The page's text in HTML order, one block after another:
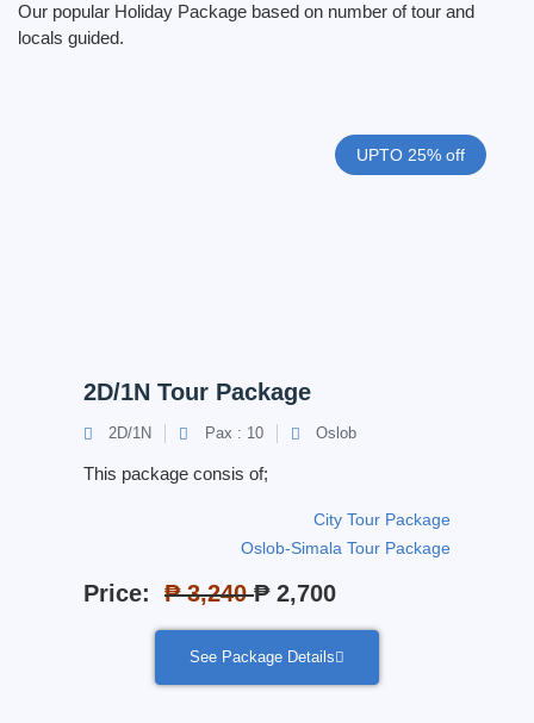
Our popular Holiday Package based on number of tour and
locals guided.
UPTO 25% off
2D/1N Tour Package
2D/1N Pax : 10 Oslob
This package consis of;
City Tour Package
Oslob-Simala Tour Package
Price: ₱ 3,240 ₱ 2,700
See Package Details